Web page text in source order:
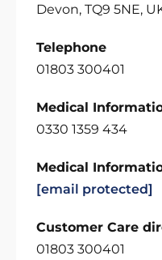
Devon, TQ9 5NE,
Telephone
01803 300401
Medical
0330 1359 434
Medical
[email protected]
Customer Care
01803 300401